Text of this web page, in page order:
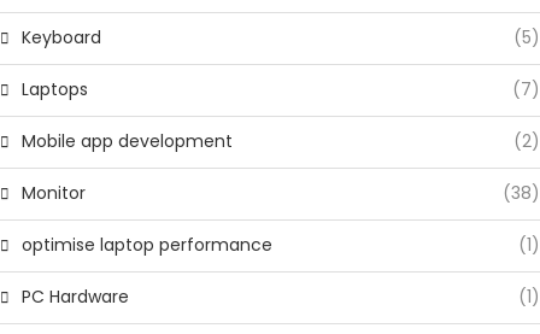
Keyboard (5)
Laptops (7)
Mobile app development (2)
Monitor (38)
optimise laptop performance (1)
PC Hardware (1)